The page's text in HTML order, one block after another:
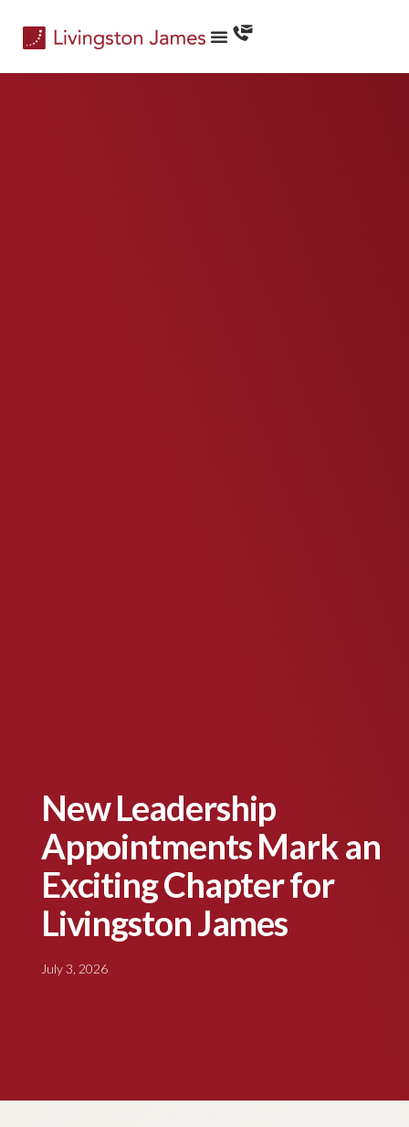
New Leadership
Appointments Mark an
Exciting Chapter for
Livingston James
July 3, 2026